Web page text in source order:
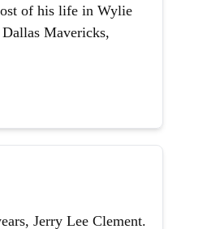
of his life in Wylie
Mavericks,
Jerry Lee Clement.